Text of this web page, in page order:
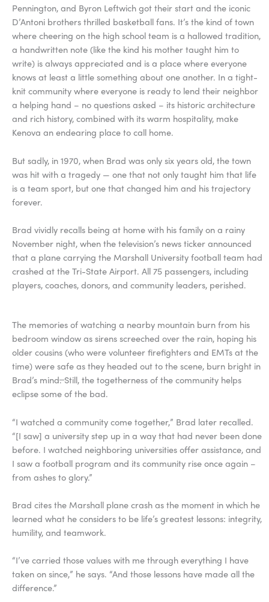
Pennington, and Byron Leftwich got their start and the iconic
D’Antoni brothers thrilled basketball fans. It’s the kind of town
where cheering on the high school team is a hallowed tradition,
a handwritten note (like the kind his mother taught him to
write) is always appreciated and is a place where everyone
knows at least a little something about one another. In a tight-
knit community where everyone is ready to lend their neighbor
a helping hand – no questions asked – its historic architecture
and rich history, combined with its warm hospitality, make
Kenova an endearing place to call home.
But sadly, in 1970, when Brad was only six years old, the town
was hit with a tragedy — one that not only taught him that life
is a team sport, but one that changed him and his trajectory
forever.
Brad vividly recalls being at home with his family on a rainy
November night, when the television’s news ticker announced
that a plane carrying the Marshall University football team had
crashed at the Tri-State Airport. All 75 passengers, including
players, coaches, donors, and community leaders, perished.
The memories of watching a nearby mountain burn from his
bedroom window as sirens screeched over the rain, hoping his
older cousins (who were volunteer firefighters and EMTs at the
time) were safe as they headed out to the scene, burn bright in
Brad’s mind.Still, the togetherness of the community helps
eclipse some of the bad.
“I watched a community come together,” Brad later recalled.
“[I saw] a university step up in a way that had never been done
before. I watched neighboring universities offer assistance, and
I saw a football program and its community rise once again –
from ashes to glory.”
Brad cites the Marshall plane crash as the moment in which he
learned what he considers to be life’s greatest lessons: integrity,
humility, and teamwork.
“I’ve carried those values with me through everything I have
taken on since,” he says. “And those lessons have made all the
difference.”